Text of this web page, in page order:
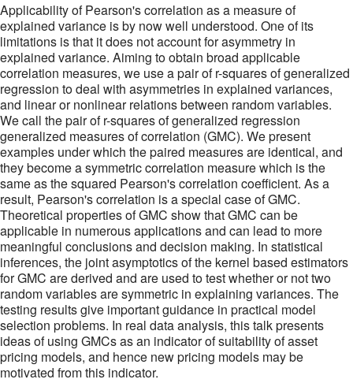
Applicability of Pearson's correlation as a measure of
explained variance is by now well understood. One of its
limitations is that it does not account for asymmetry in
explained variance. Aiming to obtain broad applicable
correlation measures, we use a pair of r-squares of generalized
regression to deal with asymmetries in explained variances,
and linear or nonlinear relations between random variables.
We call the pair of r-squares of generalized regression
generalized measures of correlation (GMC). We present
examples under which the paired measures are identical, and
they become a symmetric correlation measure which is the
same as the squared Pearson's correlation coefficient. As a
result, Pearson's correlation is a special case of GMC.
Theoretical properties of GMC show that GMC can be
applicable in numerous applications and can lead to more
meaningful conclusions and decision making. In statistical
inferences, the joint asymptotics of the kernel based estimators
for GMC are derived and are used to test whether or not two
random variables are symmetric in explaining variances. The
testing results give important guidance in practical model
selection problems. In real data analysis, this talk presents
ideas of using GMCs as an indicator of suitability of asset
pricing models, and hence new pricing models may be
motivated from this indicator.